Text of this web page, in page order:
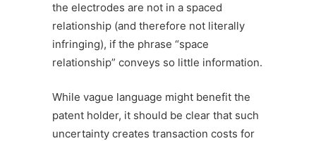
the electrodes are not in a spaced
relationship (and therefore not literally
infringing), if the phrase “space
relationship” conveys so little information.
While vague language might benefit the
patent holder, it should be clear that such
uncertainty creates transaction costs for